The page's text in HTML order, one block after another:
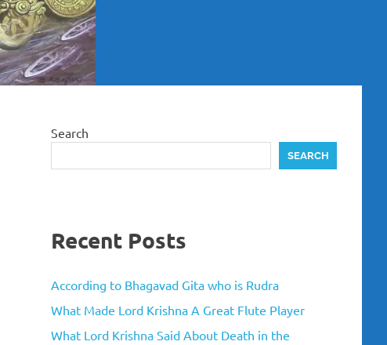
Search
SEARCH
Recent Posts
According to Bhagavad Gita who is Rudra
What Made Lord Krishna A Great Flute Player
What Lord Krishna Said About Death in the